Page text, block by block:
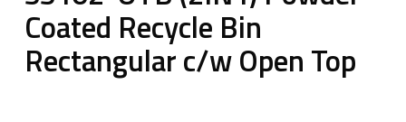
Coated Recycle Bin
Rectangular c/w Open Top